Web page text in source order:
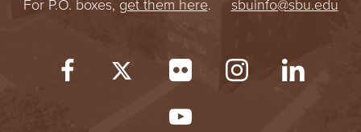
For P.O. boxes, get them here. sbuinfo@sbu.edu